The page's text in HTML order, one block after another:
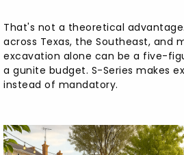
That's not a theoretical
across Texas, the Southeast, and
excavation alone can be a five-
a gunite budget. S-Series makes
instead of mandatory.